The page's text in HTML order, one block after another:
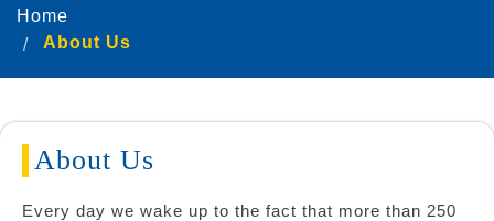
Home
About Us
About Us
Every day we wake up to the fact that more than 250